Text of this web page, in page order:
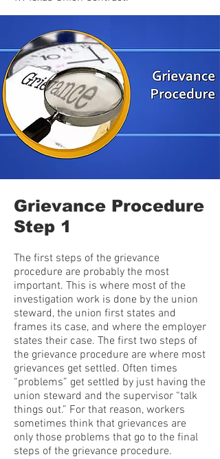
Grievance Procedure
Step 1
The first steps of the grievance
procedure are probably the most
important. This is where most of the
investigation work is done by the union
steward, the union first states and
frames its case, and where the employer
states their case. The first two steps of
the grievance procedure are where most
grievances get settled. Often times
“problems” get settled by just having the
union steward and the supervisor “talk
things out.” For that reason, workers
sometimes think that grievances are
only those problems that go to the final
steps of the grievance procedure.